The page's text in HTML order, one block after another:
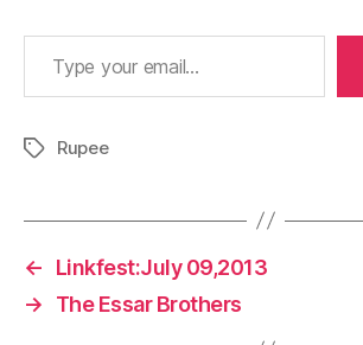
Type your email…
TagsRupee
←
Linkfest:July 09,2013
→
The Essar Brothers